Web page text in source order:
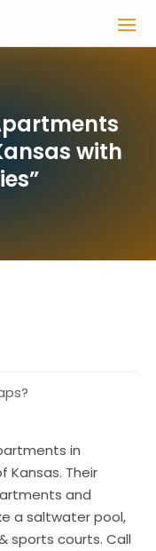
with
in
Kansas. Their
and
a saltwater pool,
sports courts. Call